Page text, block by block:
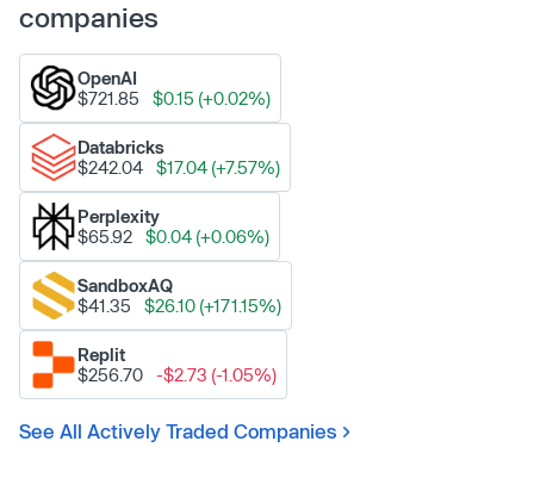
companies
OpenAI
$721.85
$0.15 (+0.02%)
Databricks
$242.04
$17.04 (+7.57%)
Perplexity
$65.92
$0.04 (+0.06%)
SandboxAQ
$41.35
$26.10 (+171.15%)
Replit
$256.70
-$2.73 (-1.05%)
See All Actively Traded Companies